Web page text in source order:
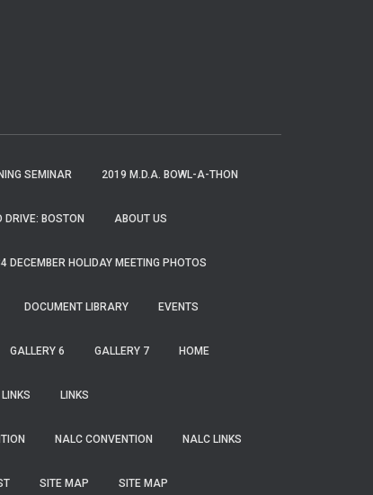
SEMINAR 2019 M.D.A. BOWL-A-THON
BOSTON ABOUT US
DECEMBER HOLIDAY MEETING PHOTOS
DOCUMENT LIBRARY EVENTS
GALLERY 6 GALLERY 7 HOME
LINKS LINKS
NALC CONVENTION NALC LINKS
SITE MAP SITE MAP